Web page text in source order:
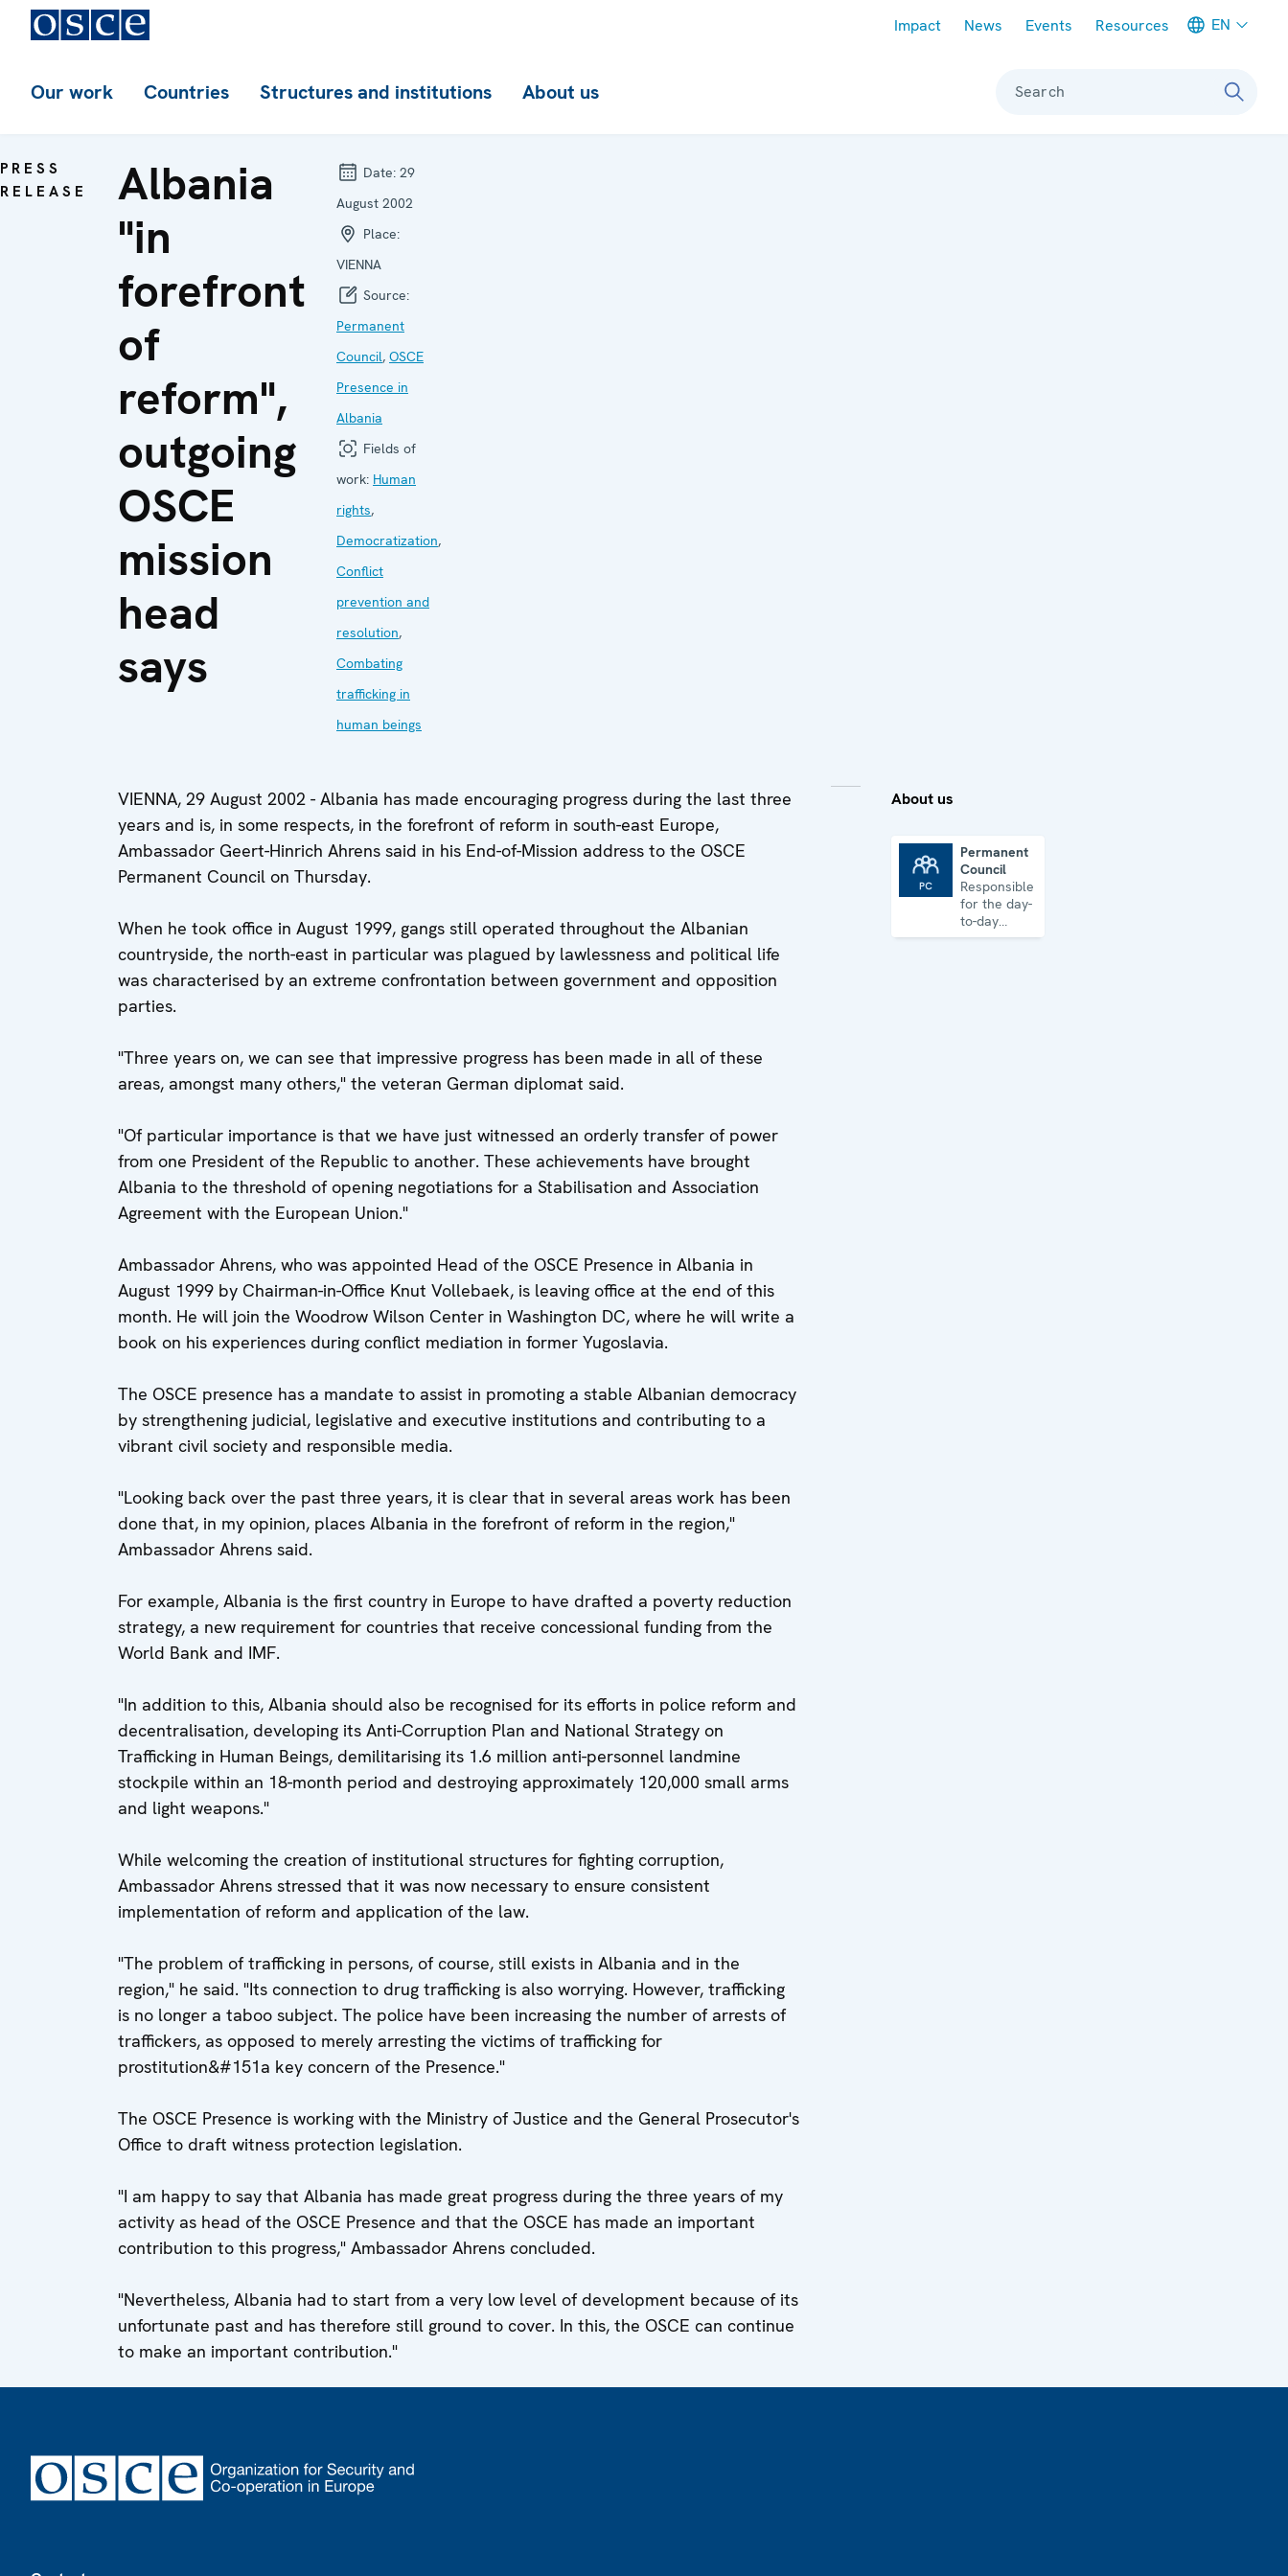
Impact News Events Resources EN
Our work Countries Structures and institutions About us Search
PRESS
RELEASE
Albania
"in
forefront
of
reform",
outgoing
OSCE
mission
head
says
Date: 29
August 2002
Place:
VIENNA
Source:
Permanent
Council, OSCE
Presence in
Albania
Fields of
work: Human
rights,
Democratization,
Conflict
prevention and
resolution,
Combating
trafficking in
human beings
VIENNA, 29 August 2002 - Albania has made encouraging progress during the last three
years and is, in some respects, in the forefront of reform in south-east Europe,
Ambassador Geert-Hinrich Ahrens said in his End-of-Mission address to the OSCE
Permanent Council on Thursday.
When he took office in August 1999, gangs still operated throughout the Albanian
countryside, the north-east in particular was plagued by lawlessness and political life
was characterised by an extreme confrontation between government and opposition
parties.
"Three years on, we can see that impressive progress has been made in all of these
areas, amongst many others," the veteran German diplomat said.
"Of particular importance is that we have just witnessed an orderly transfer of power
from one President of the Republic to another. These achievements have brought
Albania to the threshold of opening negotiations for a Stabilisation and Association
Agreement with the European Union."
Ambassador Ahrens, who was appointed Head of the OSCE Presence in Albania in
August 1999 by Chairman-in-Office Knut Vollebaek, is leaving office at the end of this
month. He will join the Woodrow Wilson Center in Washington DC, where he will write a
book on his experiences during conflict mediation in former Yugoslavia.
The OSCE presence has a mandate to assist in promoting a stable Albanian democracy
by strengthening judicial, legislative and executive institutions and contributing to a
vibrant civil society and responsible media.
"Looking back over the past three years, it is clear that in several areas work has been
done that, in my opinion, places Albania in the forefront of reform in the region,"
Ambassador Ahrens said.
For example, Albania is the first country in Europe to have drafted a poverty reduction
strategy, a new requirement for countries that receive concessional funding from the
World Bank and IMF.
"In addition to this, Albania should also be recognised for its efforts in police reform and
decentralisation, developing its Anti-Corruption Plan and National Strategy on
Trafficking in Human Beings, demilitarising its 1.6 million anti-personnel landmine
stockpile within an 18-month period and destroying approximately 120,000 small arms
and light weapons."
While welcoming the creation of institutional structures for fighting corruption,
Ambassador Ahrens stressed that it was now necessary to ensure consistent
implementation of reform and application of the law.
"The problem of trafficking in persons, of course, still exists in Albania and in the
region," he said. "Its connection to drug trafficking is also worrying. However, trafficking
is no longer a taboo subject. The police have been increasing the number of arrests of
traffickers, as opposed to merely arresting the victims of trafficking for
prostitution&#151a key concern of the Presence."
The OSCE Presence is working with the Ministry of Justice and the General Prosecutor's
Office to draft witness protection legislation.
"I am happy to say that Albania has made great progress during the three years of my
activity as head of the OSCE Presence and that the OSCE has made an important
contribution to this progress," Ambassador Ahrens concluded.
"Nevertheless, Albania had to start from a very low level of development because of its
unfortunate past and has therefore still ground to cover. In this, the OSCE can continue
to make an important contribution."
About us
Permanent
Council
Responsible
for the day-
to-day
business of